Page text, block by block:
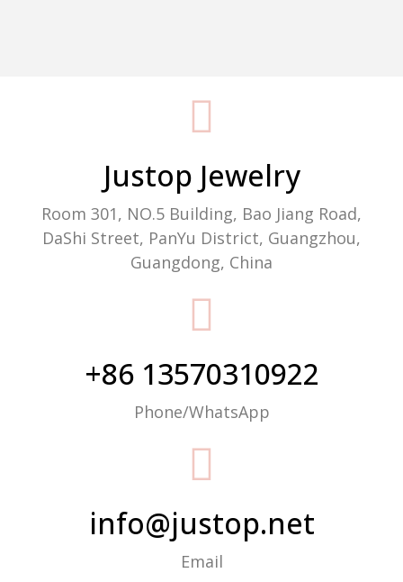
Justop Jewelry
Room 301, NO.5 Building, Bao Jiang Road,
DaShi Street, PanYu District, Guangzhou,
Guangdong, China
+86 13570310922
Phone/WhatsApp
info@justop.net
Email